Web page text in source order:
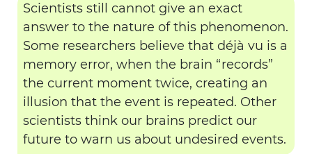
Scientists still cannot give an exact
answer to the nature of this phenomenon.
Some researchers believe that déjà vu is a
memory error, when the brain “records”
the current moment twice, creating an
illusion that the event is repeated. Other
scientists think our brains predict our
future to warn us about undesired events.